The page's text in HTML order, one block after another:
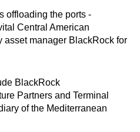
offloading the ports -
Central American
asset manager BlackRock for
BlackRock
Partners and Terminal
of the Mediterranean